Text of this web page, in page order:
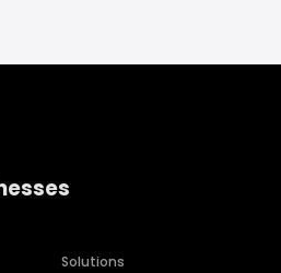
Solutions